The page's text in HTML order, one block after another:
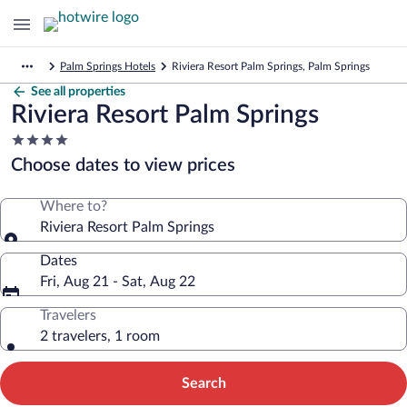
Palm Springs Hotels Riviera Resort Palm Springs, Palm Springs
See all properties
Riviera Resort Palm Springs
4.0
star
property
Choose dates to view prices
Where to?
Riviera Resort Palm Springs
Dates
Fri, Aug 21 - Sat, Aug 22
Travelers
2 travelers, 1 room
Search